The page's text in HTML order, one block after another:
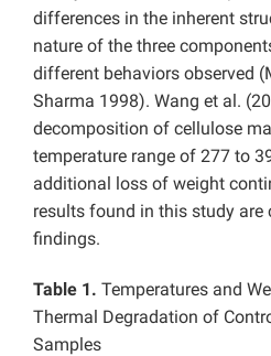
differences in the inherent
nature of the three
different behaviors observed
Sharma 1998). Wang et al.
decomposition of cellulose
temperature range of 277 to
additional loss of weight
results found in this study are
findings.
Table 1. Temperatures and
Thermal Degradation of
Samples